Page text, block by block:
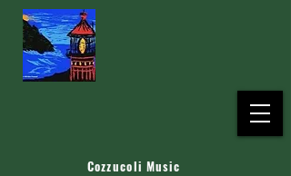
Cozzucoli Music